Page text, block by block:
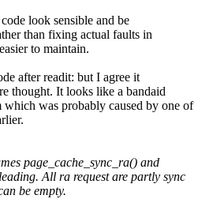
look sensible and be
than fixing actual faults in
to maintain.
after readit: but I agree it
thought. It looks like a bandaid
which was probably caused by one of
page_cache_sync_ra() and
All ra request are partly sync
be empty.